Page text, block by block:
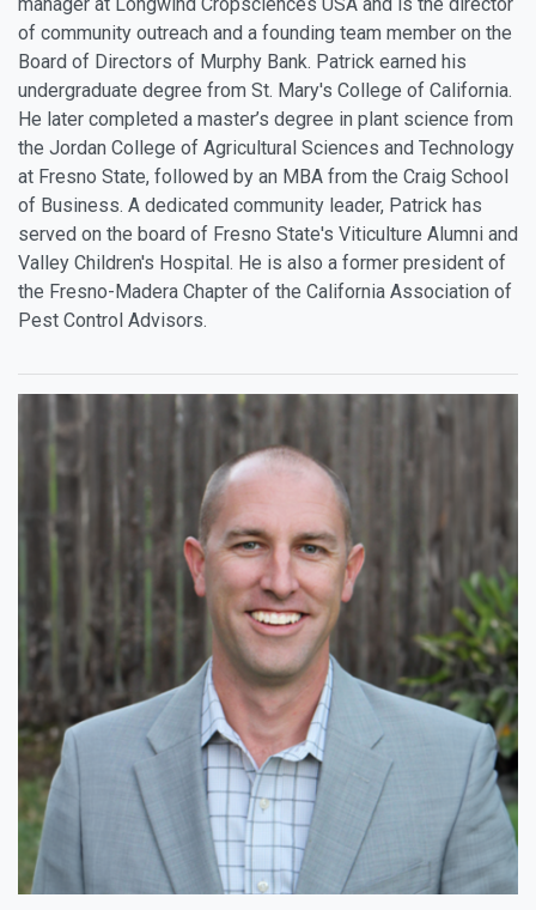
of community outreach and a founding team member on the
Board of Directors of Murphy Bank. Patrick earned his
undergraduate degree from St. Mary's College of California.
He later completed a master’s degree in plant science from
the Jordan College of Agricultural Sciences and Technology
at Fresno State, followed by an MBA from the Craig School
of Business. A dedicated community leader, Patrick has
served on the board of Fresno State's Viticulture Alumni and
Valley Children's Hospital. He is also a former president of
the Fresno-Madera Chapter of the California Association of
Pest Control Advisors.